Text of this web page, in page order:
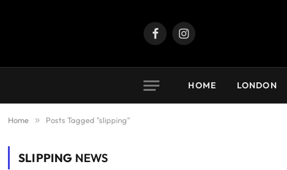
FacebookInstagram
HOME LONDON
Home » Posts Tagged "slipping"
SLIPPING NEWS